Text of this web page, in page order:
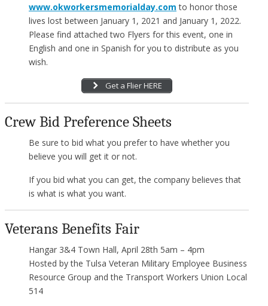
www.okworkersmemorialday.com to honor those
lives lost between January 1, 2021 and January 1, 2022.
Please find attached two Flyers for this event, one in
English and one in Spanish for you to distribute as you
wish.
Get a Flier HERE
Crew Bid Preference Sheets
Be sure to bid what you prefer to have whether you
believe you will get it or not.
If you bid what you can get, the company believes that
is what is what you want.
Veterans Benefits Fair
Hangar 3&4 Town Hall, April 28th 5am – 4pm
Hosted by the Tulsa Veteran Military Employee Business
Resource Group and the Transport Workers Union Local
514